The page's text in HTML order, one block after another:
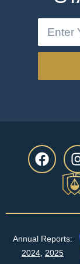
Annual Reports:
2024, 2025